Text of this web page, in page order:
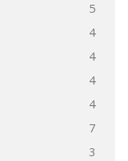
5
4
4
4
4
7
3